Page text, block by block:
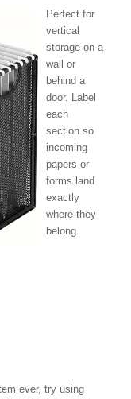
Perfect for
vertical
storage on a
wall or
behind a
door. Label
each
section so
incoming
papers or
forms land
exactly
where they
belong.
ever, try using